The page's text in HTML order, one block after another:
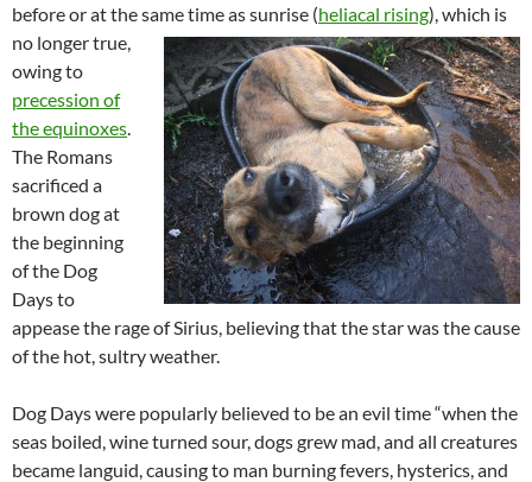
before or at the same time as sunrise (heliacal rising), which is
no longer true,
owing to
precession of
the equinoxes
The Romans
sacrificed a
brown dog at
the beginning
of the Dog
Days to
appease the rage of Sirius, believing that the star was the cause
of the hot, sultry weather.
Dog Days were popularly believed to be an evil time “when the
seas boiled, wine turned sour, dogs grew mad, and all creatures
became languid, causing to man burning fevers, hysterics, and